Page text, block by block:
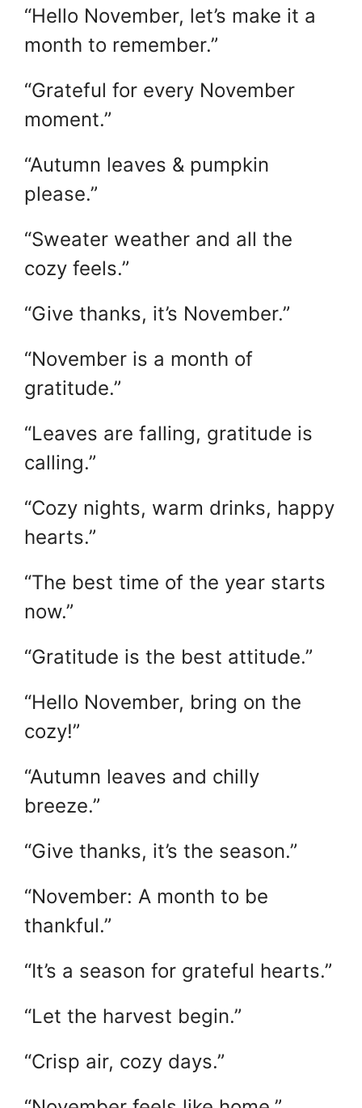
“Hello November, let’s make it a
month to remember.”
“Grateful for every November
moment.”
“Autumn leaves & pumpkin
please.”
“Sweater weather and all the
cozy feels.”
“Give thanks, it’s November.”
“November is a month of
gratitude.”
“Leaves are falling, gratitude is
calling.”
“Cozy nights, warm drinks, happy
hearts.”
“The best time of the year starts
now.”
“Gratitude is the best attitude.”
“Hello November, bring on the
cozy!”
“Autumn leaves and chilly
breeze.”
“Give thanks, it’s the season.”
“November: A month to be
thankful.”
“It’s a season for grateful hearts.”
“Let the harvest begin.”
“Crisp air, cozy days.”